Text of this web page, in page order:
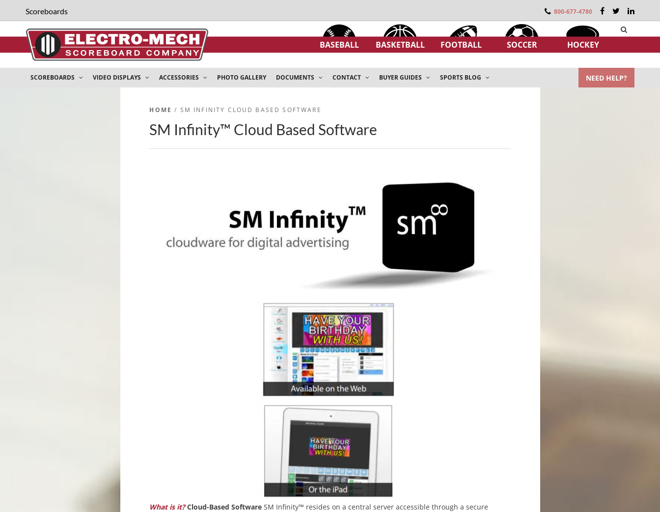
Scoreboards 800-677-4780
BASEBALL BASKETBALL FOOTBALL SOCCER HOCKEY
SCOREBOARDS VIDEO DISPLAYS ACCESSORIES PHOTO GALLERY DOCUMENTS CONTACT BUYER GUIDES SPORTS BLOG NEED HELP?
HOME / SM INFINITY CLOUD BASED SOFTWARE
SM Infinity™ Cloud Based Software
What is it?Cloud-Based Software SM Infinity™ resides on a central server accessible through a secure